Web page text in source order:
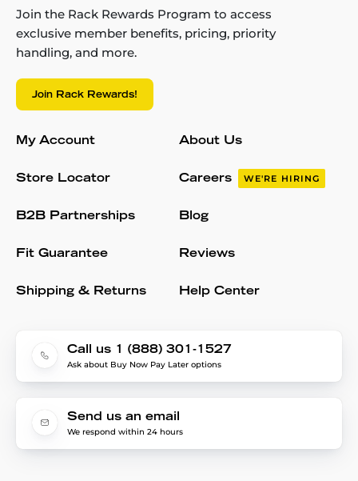
Join the Rack Rewards Program to access
exclusive member benefits, pricing, priority
handling, and more.
Join Rack Rewards!
My Account
Store Locator
B2B Partnerships
Fit Guarantee
Shipping & Returns
About Us
Careers WE'RE HIRING
Blog
Reviews
Help Center
Call us 1 (888) 301-1527
Ask about Buy Now Pay Later options
Send us an email
We respond within 24 hours